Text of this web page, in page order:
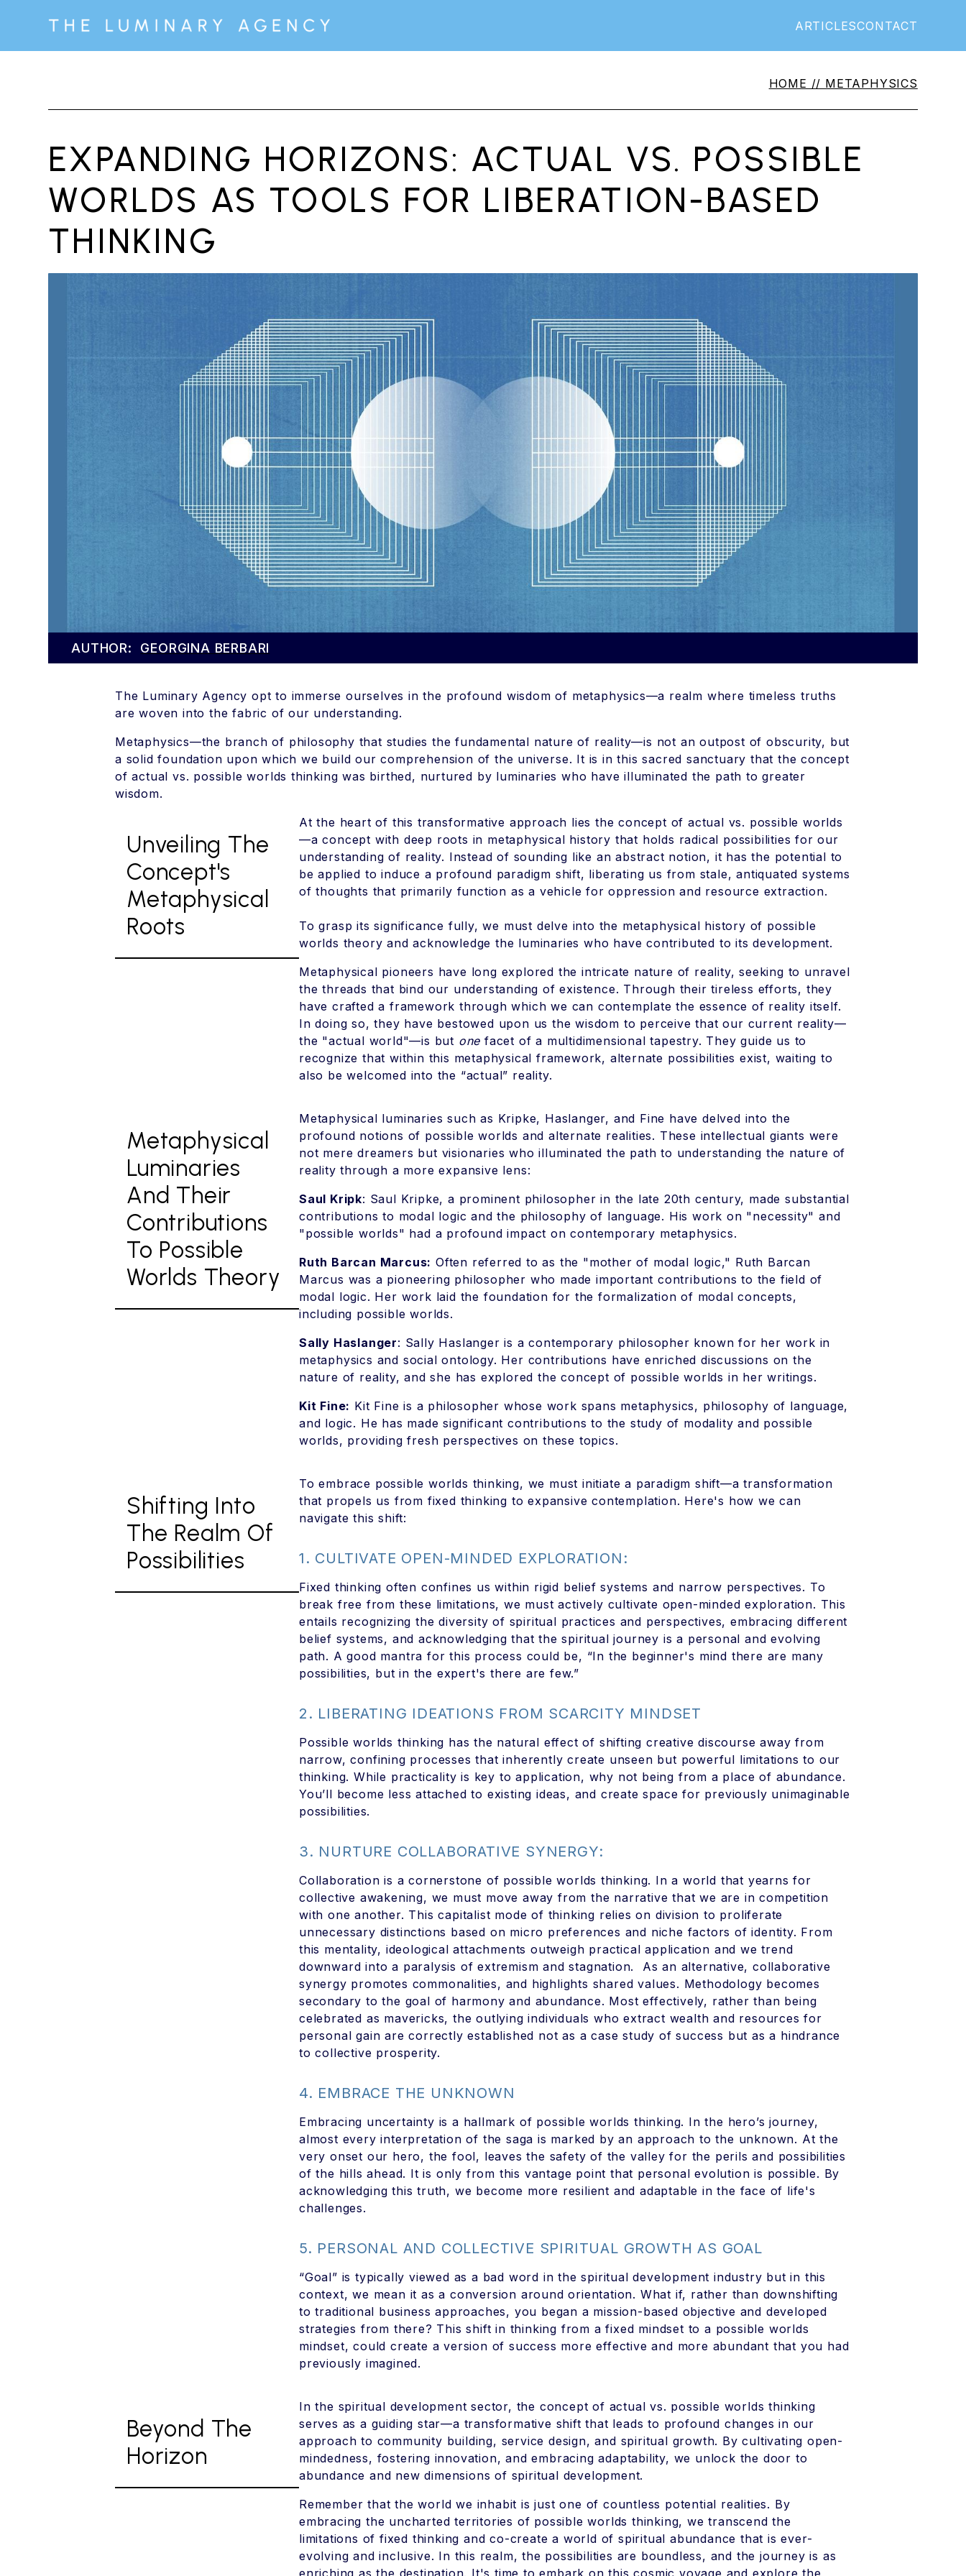
ARTICLESCONTACT
HOME // METAPHYSICS
EXPANDING HORIZONS: ACTUAL VS. POSSIBLE
WORLDS AS TOOLS FOR LIBERATION-BASED
THINKING
AUTHOR: GEORGINA BERBARI
The Luminary Agency opt to immerse ourselves in the profound wisdom of metaphysics—a realm where timeless truths
are woven into the fabric of our understanding.
Metaphysics—the branch of philosophy that studies the fundamental nature of reality—is not an outpost of obscurity, but
a solid foundation upon which we build our comprehension of the universe. It is in this sacred sanctuary that the concept
of actual vs. possible worlds thinking was birthed, nurtured by luminaries who have illuminated the path to greater
wisdom.
Unveiling The
Concept's
Metaphysical
Roots
At the heart of this transformative approach lies the concept of actual vs. possible worlds
—a concept with deep roots in metaphysical history that holds radical possibilities for our
understanding of reality. Instead of sounding like an abstract notion, it has the potential to
be applied to induce a profound paradigm shift, liberating us from stale, antiquated systems
of thoughts that primarily function as a vehicle for oppression and resource extraction.
To grasp its significance fully, we must delve into the metaphysical history of possible
worlds theory and acknowledge the luminaries who have contributed to its development.
Metaphysical pioneers have long explored the intricate nature of reality, seeking to unravel
the threads that bind our understanding of existence. Through their tireless efforts, they
have crafted a framework through which we can contemplate the essence of reality itself.
In doing so, they have bestowed upon us the wisdom to perceive that our current reality—
the "actual world"—is but one facet of a multidimensional tapestry. They guide us to
recognize that within this metaphysical framework, alternate possibilities exist, waiting to
also be welcomed into the “actual” reality.
Metaphysical
Luminaries
And Their
Contributions
To Possible
Worlds Theory
Metaphysical luminaries such as Kripke, Haslanger, and Fine have delved into the
profound notions of possible worlds and alternate realities. These intellectual giants were
not mere dreamers but visionaries who illuminated the path to understanding the nature of
reality through a more expansive lens:
Saul Kripk: Saul Kripke, a prominent philosopher in the late 20th century, made substantial
contributions to modal logic and the philosophy of language. His work on "necessity" and
"possible worlds" had a profound impact on contemporary metaphysics.
Ruth Barcan Marcus: Often referred to as the "mother of modal logic," Ruth Barcan
Marcus was a pioneering philosopher who made important contributions to the field of
modal logic. Her work laid the foundation for the formalization of modal concepts,
including possible worlds.
Sally Haslanger: Sally Haslanger is a contemporary philosopher known for her work in
metaphysics and social ontology. Her contributions have enriched discussions on the
nature of reality, and she has explored the concept of possible worlds in her writings.
Kit Fine: Kit Fine is a philosopher whose work spans metaphysics, philosophy of language,
and logic. He has made significant contributions to the study of modality and possible
worlds, providing fresh perspectives on these topics.
Shifting Into
The Realm Of
Possibilities
To embrace possible worlds thinking, we must initiate a paradigm shift—a transformation
that propels us from fixed thinking to expansive contemplation. Here's how we can
navigate this shift:
1. CULTIVATE OPEN-MINDED EXPLORATION:
Fixed thinking often confines us within rigid belief systems and narrow perspectives. To
break free from these limitations, we must actively cultivate open-minded exploration. This
entails recognizing the diversity of spiritual practices and perspectives, embracing different
belief systems, and acknowledging that the spiritual journey is a personal and evolving
path. A good mantra for this process could be, “In the beginner's mind there are many
possibilities, but in the expert's there are few.”
2. LIBERATING IDEATIONS FROM SCARCITY MINDSET
Possible worlds thinking has the natural effect of shifting creative discourse away from
narrow, confining processes that inherently create unseen but powerful limitations to our
thinking. While practicality is key to application, why not being from a place of abundance.
You’ll become less attached to existing ideas, and create space for previously unimaginable
possibilities.
3. NURTURE COLLABORATIVE SYNERGY:
Collaboration is a cornerstone of possible worlds thinking. In a world that yearns for
collective awakening, we must move away from the narrative that we are in competition
with one another. This capitalist mode of thinking relies on division to proliferate
unnecessary distinctions based on micro preferences and niche factors of identity. From
this mentality, ideological attachments outweigh practical application and we trend
downward into a paralysis of extremism and stagnation. As an alternative, collaborative
synergy promotes commonalities, and highlights shared values. Methodology becomes
secondary to the goal of harmony and abundance. Most effectively, rather than being
celebrated as mavericks, the outlying individuals who extract wealth and resources for
personal gain are correctly established not as a case study of success but as a hindrance
to collective prosperity.
4. EMBRACE THE UNKNOWN
Embracing uncertainty is a hallmark of possible worlds thinking. In the hero’s journey,
almost every interpretation of the saga is marked by an approach to the unknown. At the
very onset our hero, the fool, leaves the safety of the valley for the perils and possibilities
of the hills ahead. It is only from this vantage point that personal evolution is possible. By
acknowledging this truth, we become more resilient and adaptable in the face of life's
challenges.
5. PERSONAL AND COLLECTIVE SPIRITUAL GROWTH AS GOAL
“Goal” is typically viewed as a bad word in the spiritual development industry but in this
context, we mean it as a conversion around orientation. What if, rather than downshifting
to traditional business approaches, you began a mission-based objective and developed
strategies from there? This shift in thinking from a fixed mindset to a possible worlds
mindset, could create a version of success more effective and more abundant that you had
previously imagined.
Beyond The
Horizon
In the spiritual development sector, the concept of actual vs. possible worlds thinking
serves as a guiding star—a transformative shift that leads to profound changes in our
approach to community building, service design, and spiritual growth. By cultivating open-
mindedness, fostering innovation, and embracing adaptability, we unlock the door to
abundance and new dimensions of spiritual development.
Remember that the world we inhabit is just one of countless potential realities. By
embracing the uncharted territories of possible worlds thinking, we transcend the
limitations of fixed thinking and co-create a world of spiritual abundance that is ever-
evolving and inclusive. In this realm, the possibilities are boundless, and the journey is as
enriching as the destination. It's time to embark on this cosmic voyage and explore the